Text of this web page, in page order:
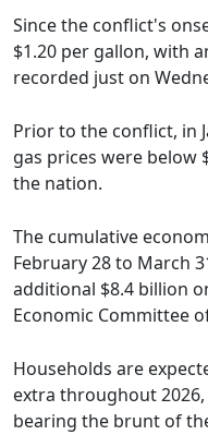
Since the conflict's
$1.20 per gallon, with
recorded just on
Prior to the conflict, in
gas prices were below
the nation.
The cumulative
February 28 to March
additional $8.4 billion
Economic Committee
Households are
extra throughout
bearing the brunt of